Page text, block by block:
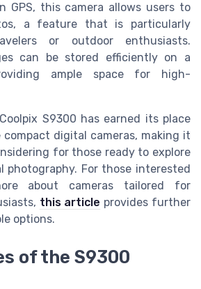
GPS, this camera allows users to
a feature that is particularly
or outdoor enthusiasts.
can be stored efficiently on a
ample space for high-
S9300 has earned its place
compact digital cameras, making it
for those ready to explore
For those interested
about cameras tailored for
this article provides further
options.
of the S9300